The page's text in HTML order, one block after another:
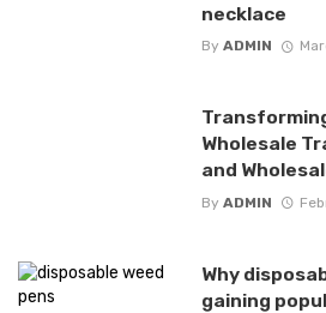
necklace
By ADMIN
Wholesale
and
By ADMIN
Why
gaining